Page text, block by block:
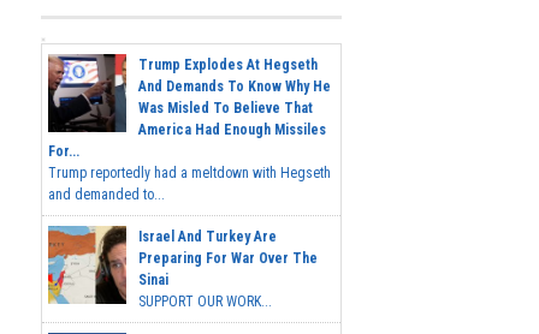
Trump Explodes At Hegseth
And Demands To Know Why He
Was Misled To Believe That
America Had Enough Missiles
For...
Trump reportedly had a meltdown with Hegseth
and demanded to...
Israel And Turkey Are
Preparing For War Over The
Sinai
SUPPORT OUR WORK...